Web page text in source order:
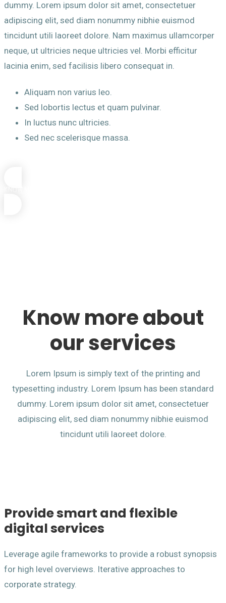
dummy. Lorem ipsum dolor sit amet, consectetuer
adipiscing elit, sed diam nonummy nibhie euismod
tincidunt utili laoreet dolore. Nam maximus ullamcorper
neque, ut ultricies neque ultricies vel. Morbi efficitur
lacinia enim, sed facilisis libero consequat in.
Aliquam non varius leo.
Sed lobortis lectus et quam pulvinar.
In luctus nunc ultricies.
Sed nec scelerisque massa.
Know more about
our services
Lorem Ipsum is simply text of the printing and
typesetting industry. Lorem Ipsum has been standard
dummy. Lorem ipsum dolor sit amet, consectetuer
adipiscing elit, sed diam nonummy nibhie euismod
tincidunt utili laoreet dolore.
Provide smart and flexible
digital services
Leverage agile frameworks to provide a robust synopsis
for high level overviews. Iterative approaches to
corporate strategy.